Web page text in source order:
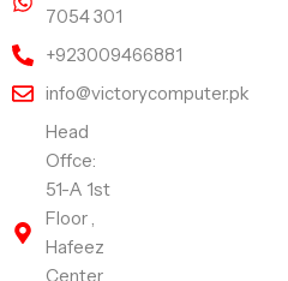
7054 301
+923009466881
info@victorycomputer.pk
Head
Offce:
51-A 1st
Floor ,
Hafeez
Center